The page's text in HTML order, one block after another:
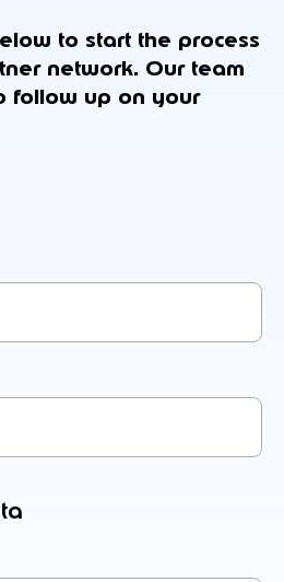
to start the process
network. Our team
follow up on your